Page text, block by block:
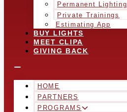
Permanent Lighting
Private Trainings
Estimating App
BUY LIGHTS
MEET CLIPA
GIVING BACK
HOME
PARTNERS
PROGRAMS